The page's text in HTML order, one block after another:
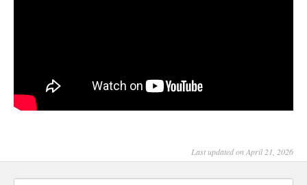
Last updated on April 21, 2026